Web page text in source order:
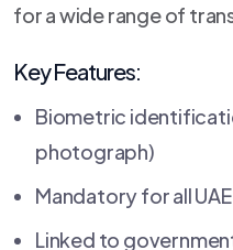
for a wide range of
Key Features:
Biometric
photograph)
Mandatory for all
Linked to